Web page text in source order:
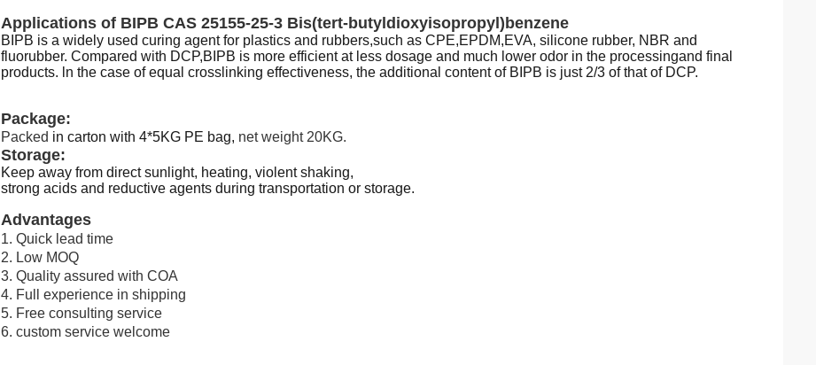
Applications of BIPB CAS 25155-25-3 Bis(tert-butyldioxyisopropyl)benzene
BIPB is a widely used curing agent for plastics and rubbers,such as CPE,EPDM,EVA, silicone rubber, NBR and
fluorubber. Compared with DCP,BIPB is more efficient at less dosage and much lower odor in the processingand final
products. ln the case of equal crosslinking effectiveness, the additional content of BIPB is just 2/3 of that of DCP.
Package:
Packed in carton with 4*5KG PE bag, net weight 20KG.
Storage:
Keep away from direct sunlight, heating, violent shaking,
strong acids and reductive agents during transportation or storage.
Advantages
1. Quick lead time
2. Low MOQ
3. Quality assured with COA
4. Full experience in shipping
5. Free consulting service
6. custom service welcome